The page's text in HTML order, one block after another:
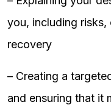
you, including risks,
recovery
– Creating a
and ensuring that it